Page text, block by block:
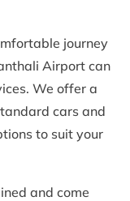
journey
Airport can
We offer a
cars and
to suit your
and come